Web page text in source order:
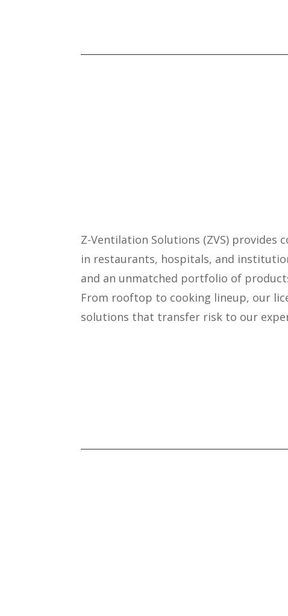
Z-Ventilation Solutions (ZVS)
in restaurants, hospitals, and
and an unmatched portfolio of
From rooftop to cooking lineup, our
solutions that transfer risk to our